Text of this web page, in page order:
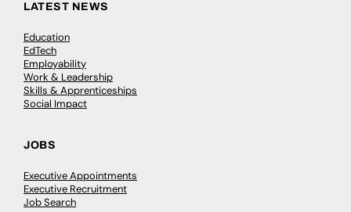
LATEST NEWS
Education
EdTech
Employability
Work & Leadership
Skills & Apprenticeships
Social Impact
JOBS
Executive Appointments
Executive Recruitment
Job Search